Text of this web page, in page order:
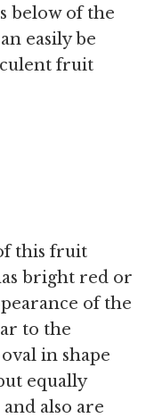
below of the
easily be
fruit
this fruit
bright red or
of the
to the
in shape
equally
also are